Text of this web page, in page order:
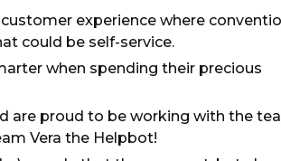
experience where
could be self-service.
when spending their precious
are proud to be working with the
Vera the Helpbot!